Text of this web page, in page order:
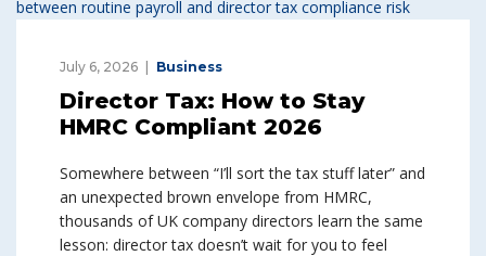
July 6, 2026 Business
Director Tax: How to Stay
HMRC Compliant 2026
Somewhere between “I’ll sort the tax stuff later” and
an unexpected brown envelope from HMRC,
thousands of UK company directors learn the same
lesson: director tax doesn’t wait for you to feel